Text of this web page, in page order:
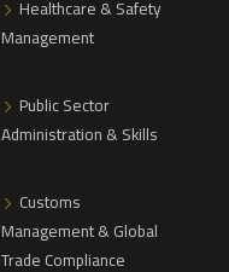
Healthcare & Safety
Management
Public Sector
Administration & Skills
Customs
Management & Global
Trade Compliance